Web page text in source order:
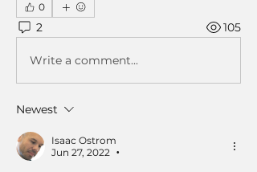
0
2 105
Write a comment...
Newest
Isaac Ostrom
Jun 27, 2022
•